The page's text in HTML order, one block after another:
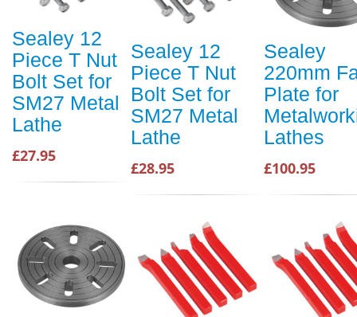
Sealey 12
Piece T Nut
Bolt Set for
SM27 Metal
Lathe
£27.95
Sealey 12
Piece T Nut
Bolt Set for
SM27 Metal
Lathe
£28.95
Sealey
220mm
Plate for
Lathes
£100.95